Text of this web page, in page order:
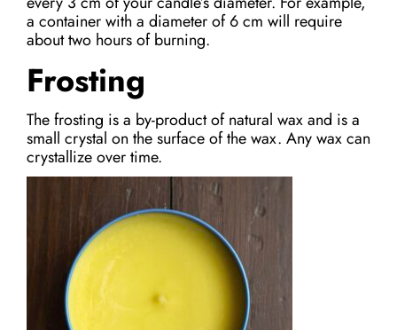
a container with a diameter of 6 cm will require
about two hours of burning.
Frosting
The frosting is a by-product of natural wax and is a
small crystal on the surface of the wax. Any wax can
crystallize over time.